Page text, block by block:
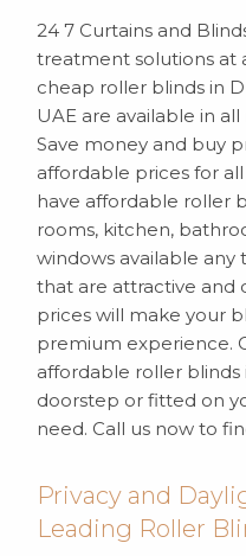
24 7 Curtains and
treatment solutions at
cheap roller blinds in
UAE are available in
Save money and buy
affordable prices for
have affordable roller
rooms, kitchen,
windows available any
that are attractive and
prices will make your
premium experience.
affordable roller
doorstep or fitted on
need. Call us now to
Privacy and
Leading Roller